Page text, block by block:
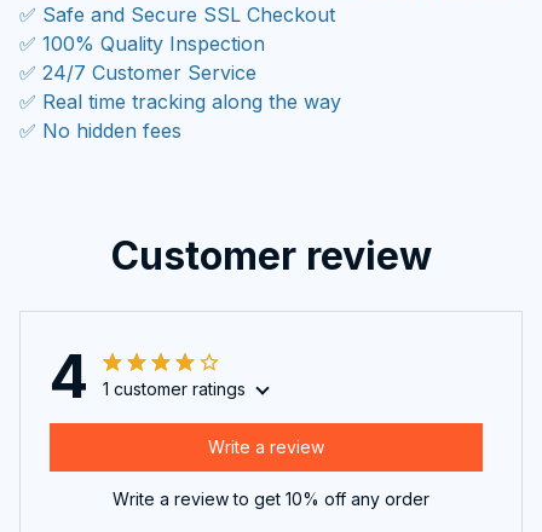
✅ Safe and Secure SSL Checkout
✅ 100% Quality Inspection
✅ 24/7 Customer Service
✅ Real time tracking along the way
✅ No hidden fees
Customer review
4 1 customer ratings
Write a review
Write a review to get 10% off any order